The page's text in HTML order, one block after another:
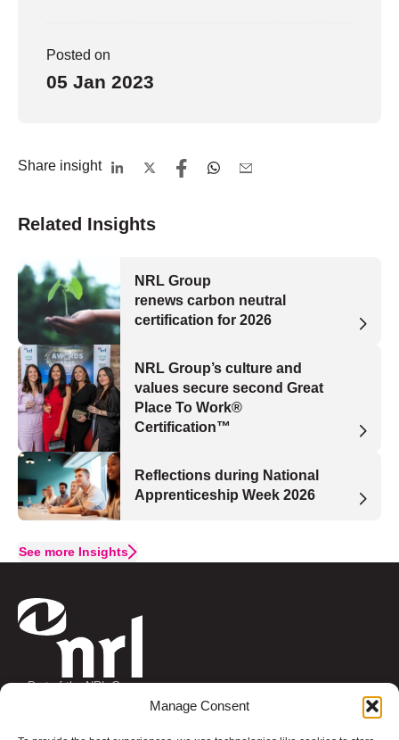
Manage Consent
Posted on
05 Jan 2023
Share insight
Related Insights
NRL Group
renews carbon neutral
certification for 2026
NRL Group’s culture and
values secure second Great
Place To Work®
Certification™
Reflections during National
Apprenticeship Week 2026
See more Insights
Part of the NRL Group